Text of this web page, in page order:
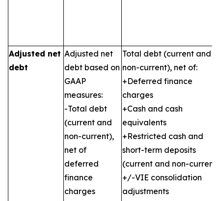
Adjusted net
debt
Adjusted net
debt based on
GAAP
measures:
-Total debt
(current and
non-current),
net of
deferred
finance
charges
Total debt (current and
non-current), net of:
+Deferred finance
charges
+Cash and cash
equivalents
+Restricted cash and
short-term deposits
(current and non-current)
+/-VIE consolidation
adjustments